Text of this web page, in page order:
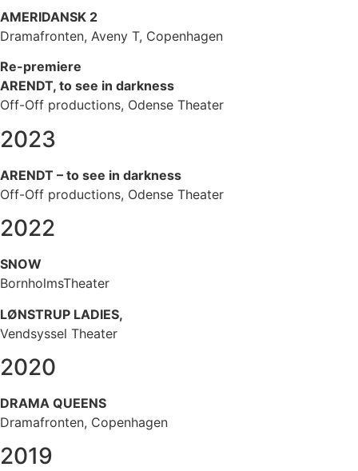
AMERIDANSK 2
Dramafronten, Aveny T, Copenhagen
Re-premiere
ARENDT, to see in darkness
Off-Off productions, Odense Theater
2023
ARENDT – to see in darkness
Off-Off productions, Odense Theater
2022
SNOW
BornholmsTheater
LØNSTRUP LADIES,
Vendsyssel Theater
2020
DRAMA QUEENS
Dramafronten, Copenhagen
2019